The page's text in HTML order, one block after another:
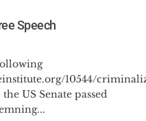
Speech
10544/
US Senate passed